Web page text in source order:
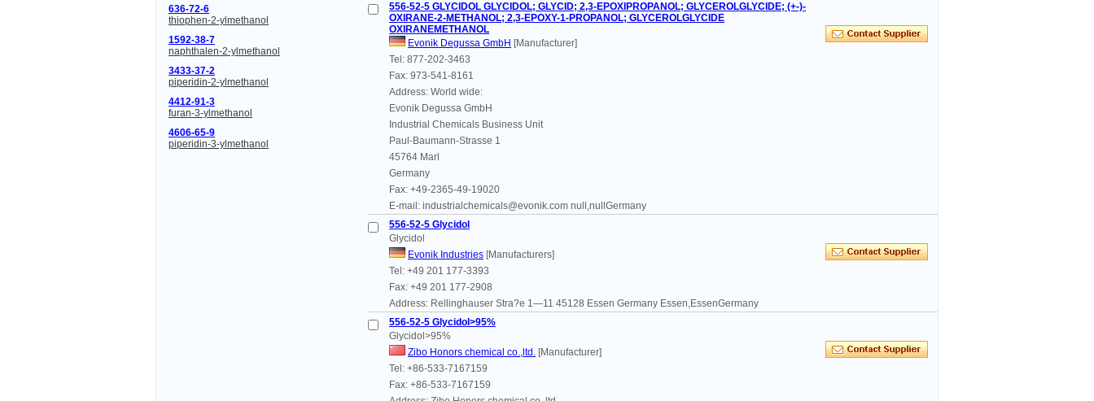
636-72-6
thiophen-2-ylmethanol
1592-38-7
naphthalen-2-ylmethanol
3433-37-2
piperidin-2-ylmethanol
4412-91-3
furan-3-ylmethanol
4606-65-9
piperidin-3-ylmethanol
556-52-5 GLYCIDOL GLYCIDOL; GLYCID; 2,3-EPOXIPROPANOL; GLYCEROLGLYCIDE; (+-)-
OXIRANE-2-METHANOL; 2,3-EPOXY-1-PROPANOL; GLYCEROLGLYCIDE
OXIRANEMETHANOL
Evonik Degussa GmbH [Manufacturer]
Tel: 877-202-3463
Fax: 973-541-8161
Address: World wide:
Evonik Degussa GmbH
Industrial Chemicals Business Unit
Paul-Baumann-Strasse 1
45764 Marl
Germany
Fax: +49-2365-49-19020
E-mail: industrialchemicals@evonik.com null,nullGermany
556-52-5 Glycidol
Glycidol
Evonik Industries [Manufacturers]
Tel: +49 201 177-3393
Fax: +49 201 177-2908
Address: Rellinghauser Stra?e 1—11 45128 Essen Germany Essen,EssenGermany
556-52-5 Glycidol>95%
Glycidol>95%
Zibo Honors chemical co.,ltd. [Manufacturer]
Tel: +86-533-7167159
Fax: +86-533-7167159